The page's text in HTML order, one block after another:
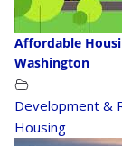
Affordable
Washington
Development &
Housing